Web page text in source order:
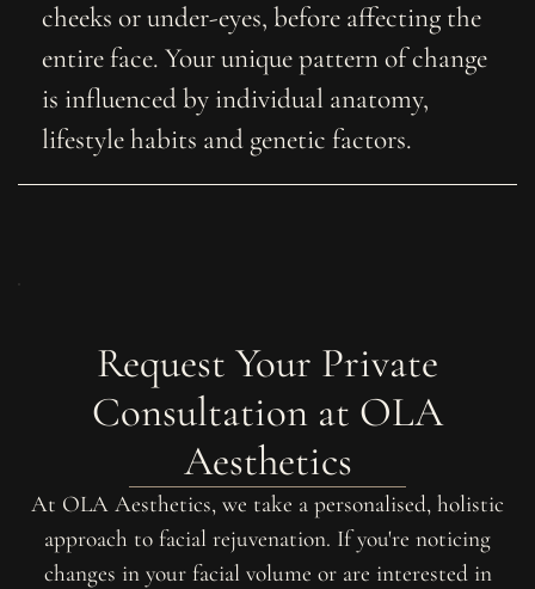
cheeks or under-eyes, before affecting the
entire face. Your unique pattern of change
is influenced by individual anatomy,
lifestyle habits and genetic factors.
Request Your Private
Consultation at OLA
Aesthetics
At OLA Aesthetics, we take a personalised, holistic
approach to facial rejuvenation. If you're noticing
changes in your facial volume or are interested in